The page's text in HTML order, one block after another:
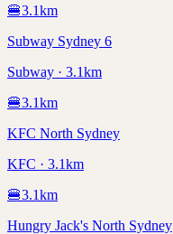
🍔3.1km
Subway Sydney 6
Subway · 3.1km
🍔3.1km
KFC North Sydney
KFC · 3.1km
🍔3.1km
Hungry Jack's North Sydney